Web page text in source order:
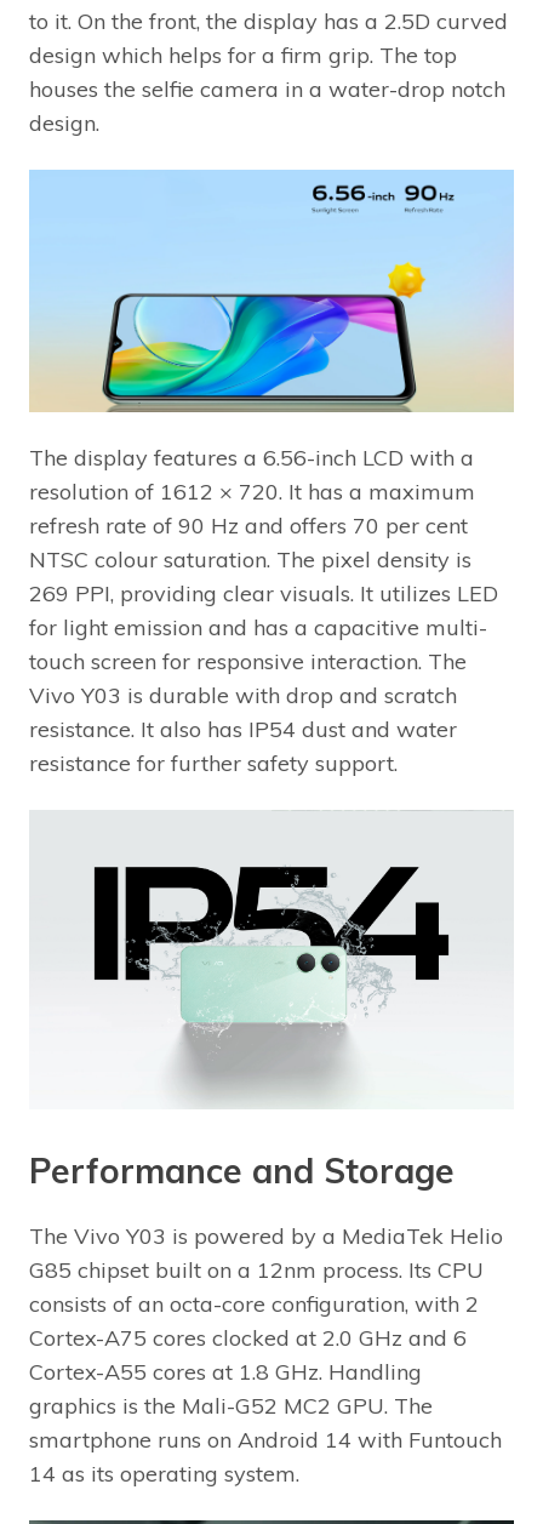
to it. On the front, the display has a 2.5D curved
design which helps for a firm grip. The top
houses the selfie camera in a water-drop notch
design.
The display features a 6.56-inch LCD with a
resolution of 1612 × 720. It has a maximum
refresh rate of 90 Hz and offers 70 per cent
NTSC colour saturation. The pixel density is
269 PPI, providing clear visuals. It utilizes LED
for light emission and has a capacitive multi-
touch screen for responsive interaction. The
Vivo Y03 is durable with drop and scratch
resistance. It also has IP54 dust and water
resistance for further safety support.
Performance and Storage
The Vivo Y03 is powered by a MediaTek Helio
G85 chipset built on a 12nm process. Its CPU
consists of an octa-core configuration, with 2
Cortex-A75 cores clocked at 2.0 GHz and 6
Cortex-A55 cores at 1.8 GHz. Handling
graphics is the Mali-G52 MC2 GPU. The
smartphone runs on Android 14 with Funtouch
14 as its operating system.